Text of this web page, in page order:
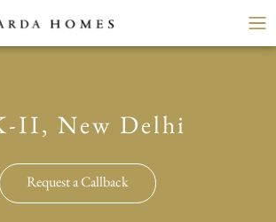
II, New Delhi
Request a Callback